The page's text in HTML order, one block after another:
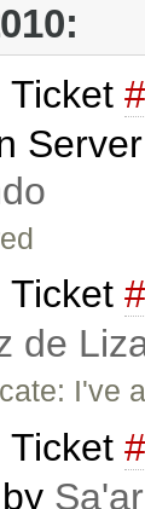
Ticket
Ticket
de
I've
Ticket